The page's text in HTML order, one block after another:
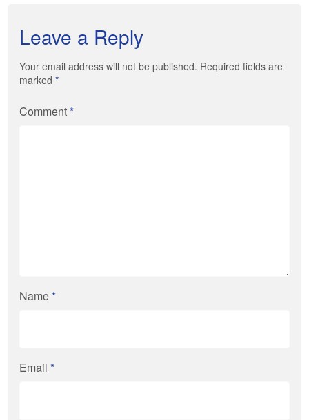
Leave a Reply
Your email address will not be published. Required fields are
marked *
Comment*
Name*
Email *